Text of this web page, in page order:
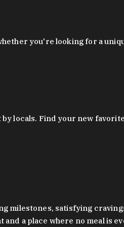
you're looking for a
locals. Find your new
satisfying
a place where no meal is